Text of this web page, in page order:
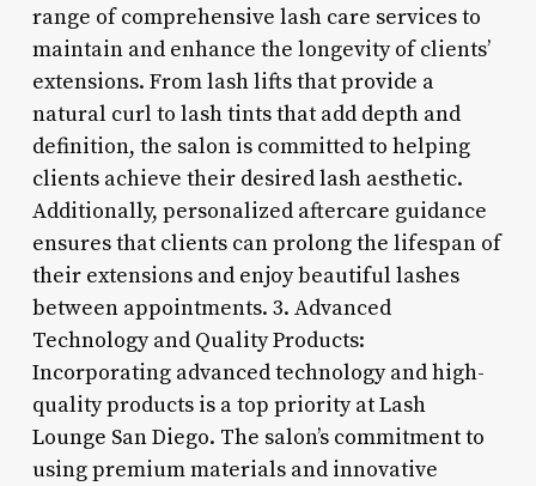
range of comprehensive lash care services to
maintain and enhance the longevity of clients’
extensions. From lash lifts that provide a
natural curl to lash tints that add depth and
definition, the salon is committed to helping
clients achieve their desired lash aesthetic.
Additionally, personalized aftercare guidance
ensures that clients can prolong the lifespan of
their extensions and enjoy beautiful lashes
between appointments. 3. Advanced
Technology and Quality Products:
Incorporating advanced technology and high-
quality products is a top priority at Lash
Lounge San Diego. The salon’s commitment to
using premium materials and innovative